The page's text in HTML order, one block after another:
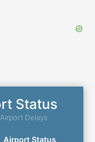
Status
Delays
Airport Status